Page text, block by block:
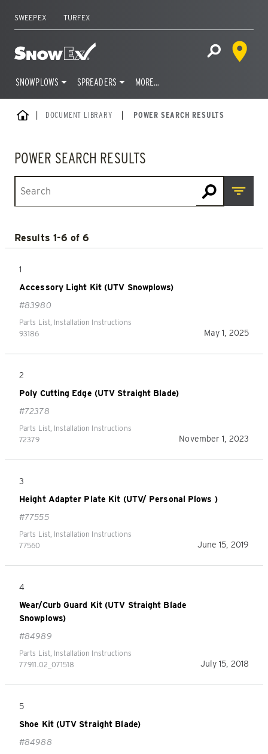
SWEEPEX TURFEX
Home Open Site
Dealer
SNOWPLOWS SPREADERS MORE…
HOMEDOCUMENT LIBRARY POWER SEARCH RESULTS
POWER SEARCH RESULTS
Open
Results 1-6 of 6
1
Accessory Light Kit (UTV Snowplows)
#83980
Parts List, Installation Instructions
93186
May 1, 2025
2
Poly Cutting Edge (UTV Straight Blade)
#72378
Parts List, Installation Instructions
72379
November 1, 2023
3
Height Adapter Plate Kit (UTV/ Personal Plows )
#77555
Parts List, Installation Instructions
77560
June 15, 2019
4
Wear/Curb Guard Kit (UTV Straight Blade
Snowplows)
#84989
Parts List, Installation Instructions
77911.02_071518
July 15, 2018
5
Shoe Kit (UTV Straight Blade)
#84988